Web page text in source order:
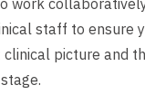
work
staff to ensure
clinical picture and